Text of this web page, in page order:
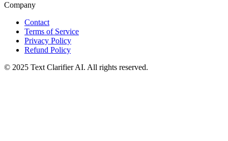
Company
Contact
Terms of Service
Privacy Policy
Refund Policy
© 2025 Text Clarifier AI. All rights reserved.